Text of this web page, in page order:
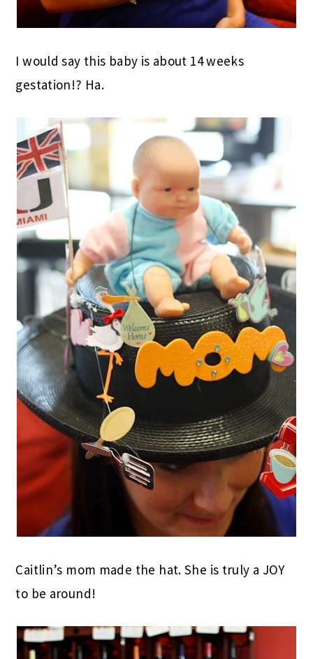
I would say this baby is about 14 weeks
gestation!? Ha.
Caitlin’s mom made the hat. She is truly a JOY
to be around!